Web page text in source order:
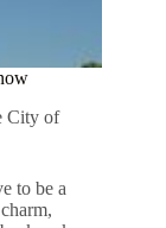
City of
to be a